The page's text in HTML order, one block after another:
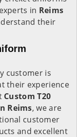
in Reims
their
customer is
their experience
Custom T20
Reims, we are
customer
and excellent